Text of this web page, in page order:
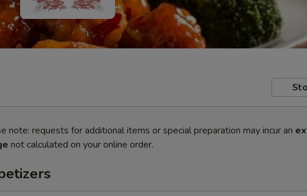
note: requests for additional items or special preparation may incur an
not calculated on your online order.